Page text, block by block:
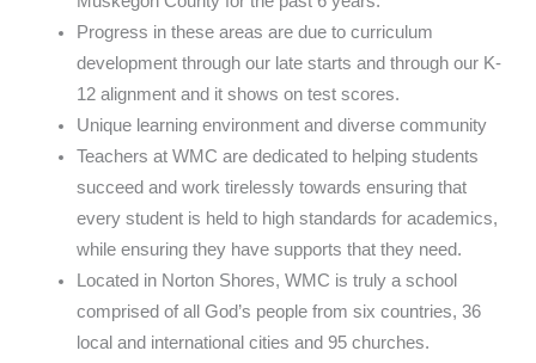
Progress in these areas are due to curriculum
development through our late starts and through our K-
12 alignment and it shows on test scores.
Unique learning environment and diverse community
Teachers at WMC are dedicated to helping students
succeed and work tirelessly towards ensuring that
every student is held to high standards for academics,
while ensuring they have supports that they need.
Located in Norton Shores, WMC is truly a school
comprised of all God’s people from six countries, 36
local and international cities and 95 churches.